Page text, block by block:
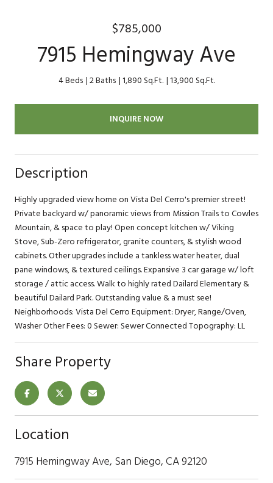
$785,000
7915 Hemingway Ave
4 Beds 2 Baths 1,890 Sq.Ft. 13,900 Sq.Ft.
INQUIRE NOW
Description
Highly upgraded view home on Vista Del Cerro's premier street!
Private backyard w/ panoramic views from Mission Trails to Cowles
Mountain, & space to play! Open concept kitchen w/ Viking
Stove, Sub-Zero refrigerator, granite counters, & stylish wood
cabinets. Other upgrades include a tankless water heater, dual
pane windows, & textured ceilings. Expansive 3 car garage w/ loft
storage / attic access. Walk to highly rated Dailard Elementary &
beautiful Dailard Park. Outstanding value & a must see!
Neighborhoods: Vista Del Cerro Equipment: Dryer, Range/Oven,
Washer Other Fees: 0 Sewer: Sewer Connected Topography: LL
Share Property
Location
7915 Hemingway Ave, San Diego, CA 92120